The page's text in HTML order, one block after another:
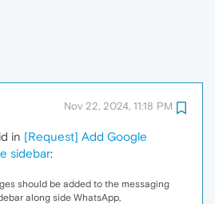
Nov 22, 2024, 11:18 PM
in [Request] Add Google
sidebar:
should be added to the messaging
along side WhatsApp,